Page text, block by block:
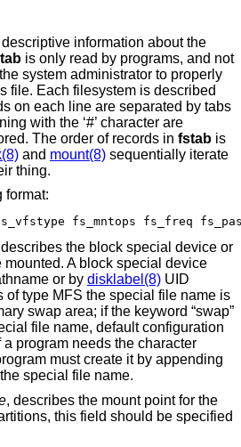
information about the
is only read by programs, and not
system administrator to properly
file. Each filesystem is described
on each line are separated by tabs
with the ‘#’ character are
The order of records in fstab is
and mount(8) sequentially iterate
thing.
format:
fs_mntops fs_freq
describes the block special device or
mounted. A block special device
or by disklabel(8) UID
of type MFS the special file name is
swap area; if the keyword “swap”
file name, default configuration
program needs the character
must create it by appending
the special file name.
, describes the mount point for the
this field should be specified